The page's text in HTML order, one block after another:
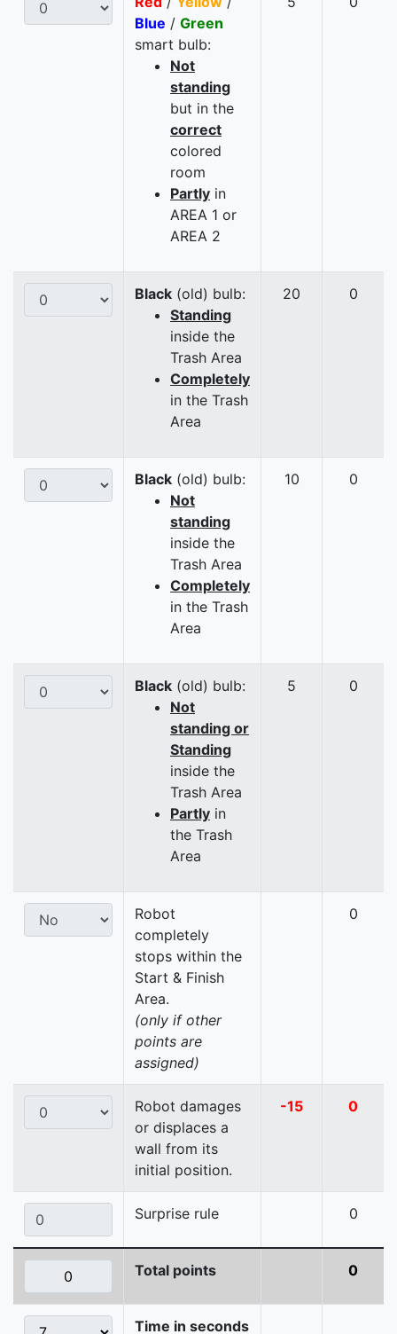
Blue / Green
smart bulb:
Not
standing
but in the
correct
colored
room
Partly in
AREA 1 or
AREA 2
Black (old) bulb:
Standing
inside the
Trash Area
Completely
in the Trash
Area
20 0
Black (old) bulb:
Not
standing
inside the
Trash Area
Completely
in the Trash
Area
10 0
Black (old) bulb:
Not
standing or
Standing
inside the
Trash Area
Partly in
the Trash
Area
5 0
Robot
completely
stops within the
Start & Finish
Area.
(only if other
points are
assigned)
0
Robot damages
or displaces a
wall from its
initial position.
-15 0
Surprise rule 0
Total points 0
Time in seconds